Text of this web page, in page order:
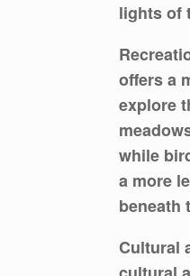
lights of
offers a
explore
while
a more
beneath
Cultural